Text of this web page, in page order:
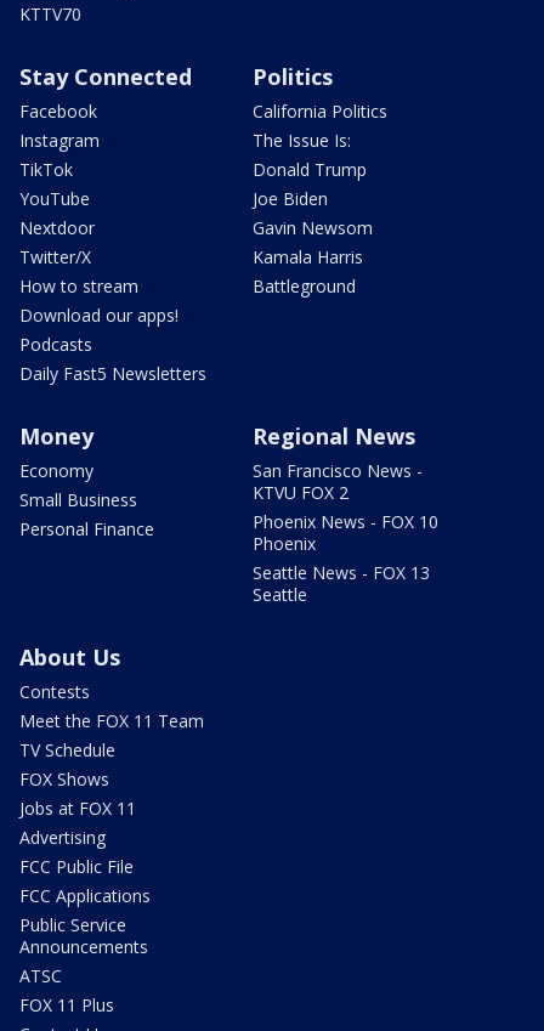
KTTV70
Stay Connected
Facebook
Instagram
TikTok
YouTube
Nextdoor
Twitter/X
How to stream
Download our apps!
Podcasts
Daily Fast5 Newsletters
Politics
California Politics
The Issue Is:
Donald Trump
Joe Biden
Gavin Newsom
Kamala Harris
Battleground
Money
Economy
Small Business
Personal Finance
Regional News
San Francisco News -
KTVU FOX 2
Phoenix News - FOX 10
Phoenix
Seattle News - FOX 13
Seattle
About Us
Contests
Meet the FOX 11 Team
TV Schedule
FOX Shows
Jobs at FOX 11
Advertising
FCC Public File
FCC Applications
Public Service
Announcements
ATSC
FOX 11 Plus